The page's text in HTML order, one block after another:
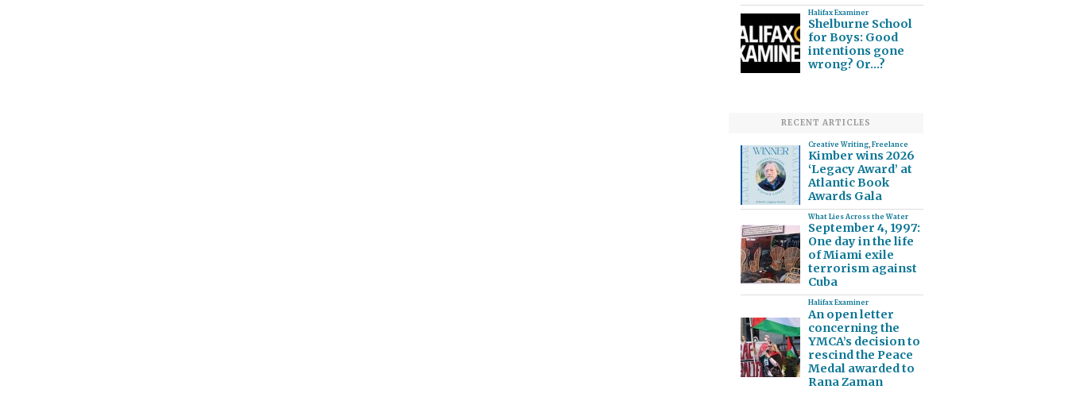
Halifax Examiner
Shelburne School
for Boys: Good
intentions gone
wrong? Or…?
RECENT ARTICLES
Creative Writing, Freelance
Kimber wins 2026
‘Legacy Award’ at
Atlantic Book
Awards Gala
What Lies Across the Water
September 4, 1997:
One day in the life
of Miami exile
terrorism against
Cuba
Halifax Examiner
An open letter
concerning the
YMCA’s decision to
rescind the Peace
Medal awarded to
Rana Zaman